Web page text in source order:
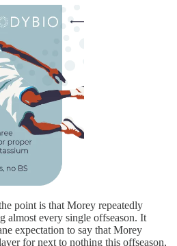
point is that Morey repeatedly
almost every single offseason. It
expectation to say that Morey
for next to nothing this offseason,